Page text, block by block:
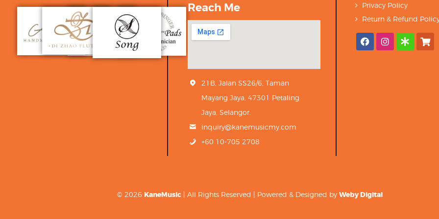
Reach Me
21B, Jalan SS26/6, Taman
Mayang Jaya, 47301 Petaling
Jaya, Selangor.
inquiry@kanemusicmy.com
+60 10-705 2708
Privacy Policy
Return & Refund
© 2026 KaneMusic| All Rights Reserved | Powered & Designed by Weby Digital